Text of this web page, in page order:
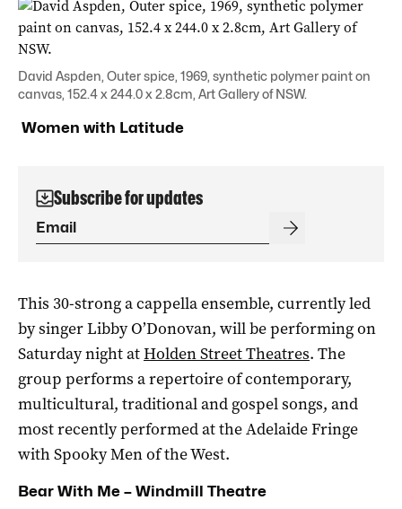
David Aspden, Outer spice, 1969, synthetic polymer paint on
canvas, 152.4 x 244.0 x 2.8cm, Art Gallery of NSW.
Women with Latitude
Subscribe for updates
This 30-strong a cappella ensemble, currently led
by singer Libby O’Donovan, will be performing on
Saturday night atHolden Street Theatres. The
group performs a repertoire of contemporary,
multicultural, traditional and gospel songs, and
most recently performed at the Adelaide Fringe
with Spooky Men of the West.
Bear With Me – Windmill Theatre